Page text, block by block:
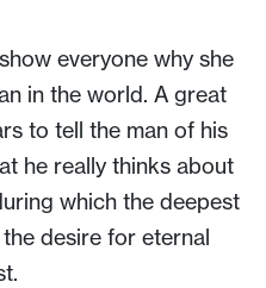
everyone why she
in the world. A great
to tell the man of his
he really thinks about
which the deepest
desire for eternal